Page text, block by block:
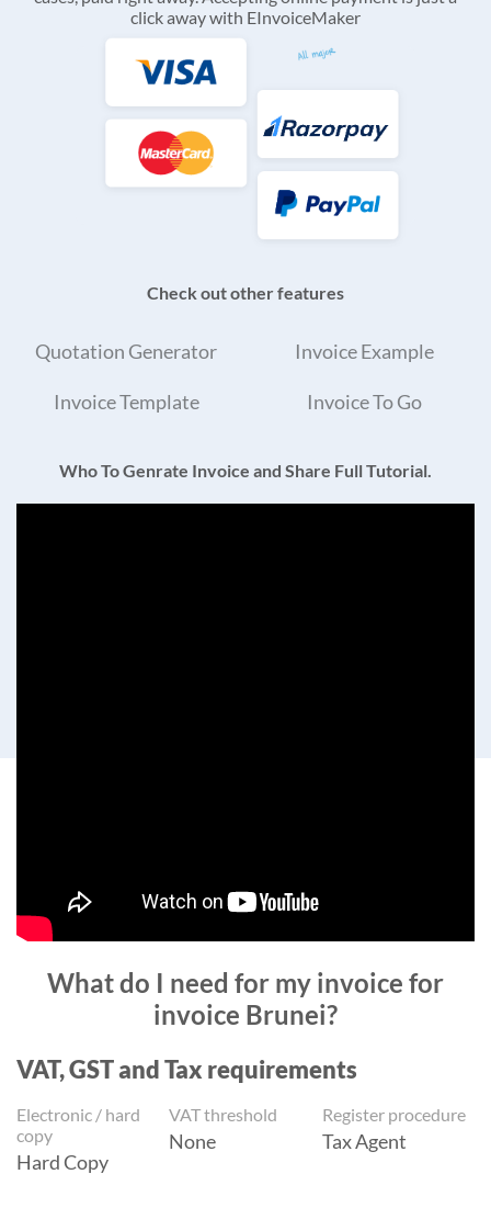
click away with EInvoiceMaker
Check out other features
Quotation Generator Invoice Example
Invoice Template Invoice To Go
Who To Genrate Invoice and Share Full Tutorial.
What do I need for my invoice for
invoice Brunei?
VAT, GST and Tax requirements
Electronic / hard
copy
Hard Copy
VAT threshold
None
Register procedure
Tax Agent